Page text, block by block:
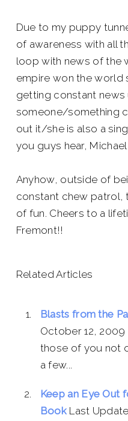
Due to my puppy
of awareness with all
loop with news of the
empire won the world
getting constant
someone/something
out it/she is also a
you guys hear,
Anyhow, outside of
constant chew patrol,
of fun. Cheers to a
Fremont!!
Related Articles
Blasts from the
October 12,
those of you not
a few...
Keep an Eye Out
Book Last